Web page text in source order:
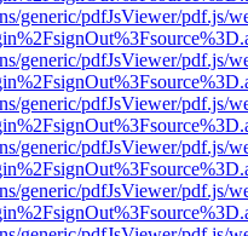
generic/pdfJsViewer/pdf.js/
generic/pdfJsViewer/pdf.js/
generic/pdfJsViewer/pdf.js/
generic/pdfJsViewer/pdf.js/
generic/pdfJsViewer/pdf.js/